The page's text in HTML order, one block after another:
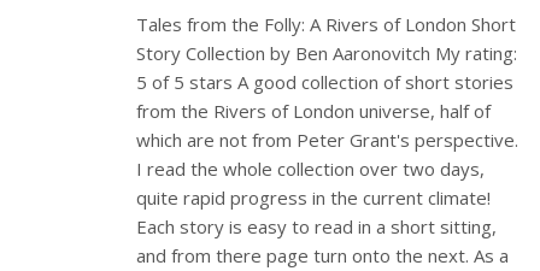
Tales from the Folly: A Rivers of London Short
Story Collection by Ben Aaronovitch My rating:
5 of 5 stars A good collection of short stories
from the Rivers of London universe, half of
which are not from Peter Grant's perspective.
I read the whole collection over two days,
quite rapid progress in the current climate!
Each story is easy to read in a short sitting,
and from there page turn onto the next. As a